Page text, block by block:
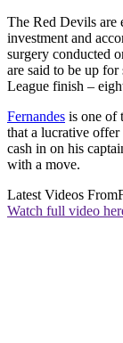
The Red Devils are
investment and
surgery conducted
are said to be up
League finish –
Fernandes is one of
that a lucrative
cash in on his
with a move.
Latest Videos From
Watch full video